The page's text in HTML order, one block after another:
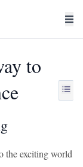
to
the exciting world